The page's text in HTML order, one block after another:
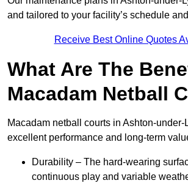
and tailored to your facility’s schedule
Receive Best Online Quotes
What Are The
Macadam Netball
Macadam netball courts in Ashton-under-
excellent performance and long-term
Durability – The hard-wearing
continuous play and variable